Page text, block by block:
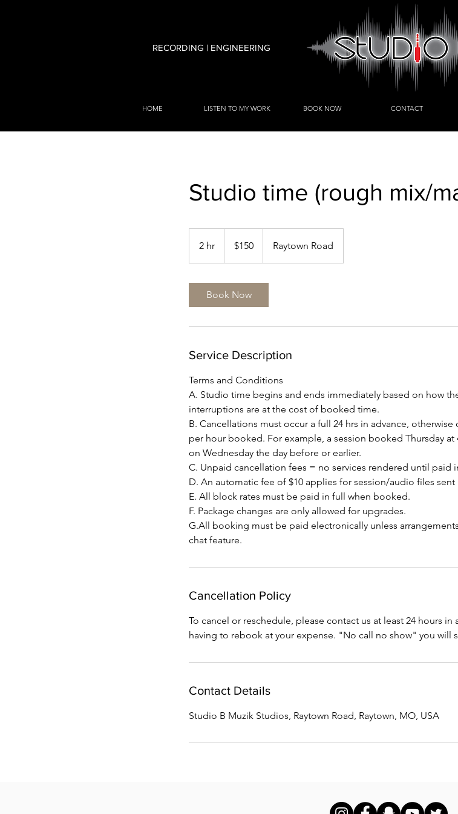
RECORDING | ENGINEERING
HOME LISTEN TO MY WORK BOOK NOW CONTACT
Studio time (rough mix/
2 hr
h
dollars$150 Raytown Road
Book Now
Service Description
Terms and Conditions
A. Studio time begins and ends immediately based on how
interruptions are at the cost of booked time.
B. Cancellations must occur a full 24 hrs in advance,
per hour booked. For example, a session booked Thursday
on Wednesday the day before or earlier.
C. Unpaid cancellation fees = no services rendered until paid
D. An automatic fee of $10 applies for session/audio files
E. All block rates must be paid in full when booked.
F. Package changes are only allowed for upgrades.
G.All booking must be paid electronically unless
chat feature.
Cancellation Policy
To cancel or reschedule, please contact us at least 24 hours
having to rebook at your expense. "No call no show" you will
Contact Details
Studio B Muzik Studios, Raytown Road, Raytown, MO, USA